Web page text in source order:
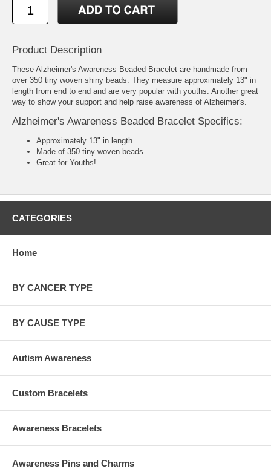
Product Description
These Alzheimer's Awareness Beaded Bracelet are handmade from
over 350 tiny woven shiny beads. They measure approximately 13" in
length from end to end and are very popular with youths. Another great
way to show your support and help raise awareness of Alzheimer's.
Alzheimer's Awareness Beaded Bracelet Specifics:
Approximately 13" in length.
Made of 350 tiny woven beads.
Great for Youths!
CATEGORIES
Home
BY CANCER TYPE
BY CAUSE TYPE
Autism Awareness
Custom Bracelets
Awareness Bracelets
Awareness Pins and Charms